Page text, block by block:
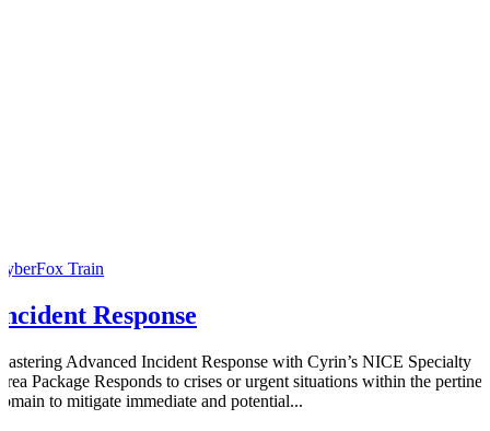
Train
Response
Advanced Incident Response with Cyrin’s NICE Specialty
Package Responds to crises or urgent situations within the
to mitigate immediate and potential...